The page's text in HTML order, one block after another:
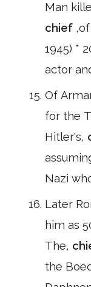
Man
chief
1945) *
actor
Of
for the
Hitler's,
Nazi
Later
him as
The,
the